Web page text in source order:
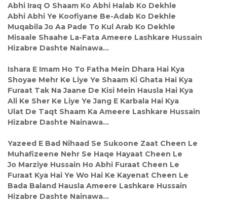
Abhi Iraq O Shaam Ko Abhi Halab Ko Dekhle
Abhi Abhi Ye Koofiyane Be-Adab Ko Dekhle
Muqabila Jo Aa Pade To Kul Arab Ko Dekhle
Misaale Shaahe La-Fata Ameere Lashkare Hussain
Hizabre Dashte Nainawa…
Ishara E Imam Ho To Fatha Mein Dhara Hai Kya
Shoyae Mehr Ke Liye Ye Shaam Ki Ghata Hai Kya
Furaat Tak Na Jaane De Kisi Mein Hausla Hai Kya
Ali Ke Sher Ke Liye Ye Jang E Karbala Hai Kya
Ulat De Taqt Shaam Ka Ameere Lashkare Hussain
Hizabre Dashte Nainawa…
Yazeed E Bad Nihaad Se Sukoone Zaat Cheen Le
Muhafizeene Nehr Se Haqe Hayaat Cheen Le
Jo Marziye Hussain Ho Abhi Furaat Cheen Le
Furaat Kya Hai Ye Wo Hai Ke Kayenat Cheen Le
Bada Baland Hausla Ameere Lashkare Hussain
Hizabre Dashte Nainawa…